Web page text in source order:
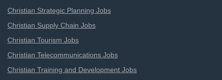
Christian Strategic Planning Jobs
Christian Supply Chain Jobs
Christian Tourism Jobs
Christian Telecommunications Jobs
Christian Training and Development Jobs